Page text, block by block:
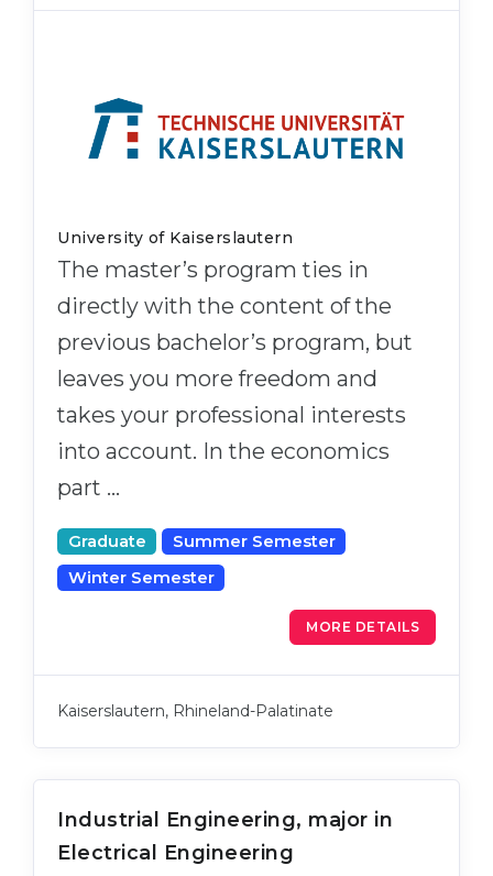
University of Kaiserslautern
The master’s program ties in
directly with the content of the
previous bachelor’s program, but
leaves you more freedom and
takes your professional interests
into account. In the economics
part …
Graduate
Summer Semester
Winter Semester
MORE DETAILS
Kaiserslautern, Rhineland-Palatinate
Industrial Engineering, major in
Electrical Engineering